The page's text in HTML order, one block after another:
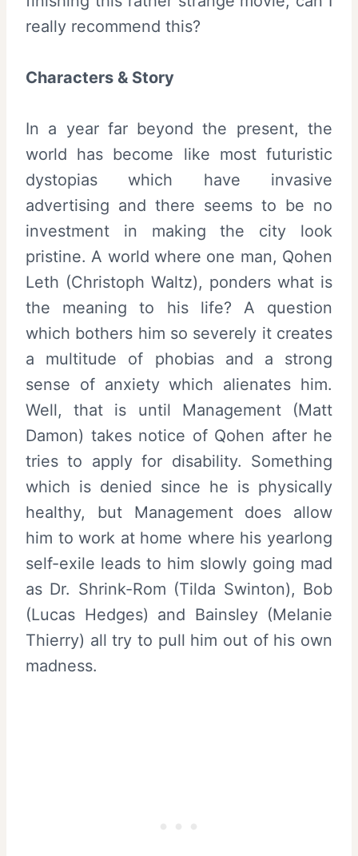
really recommend this?
Characters & Story
In a year far beyond the present, the
world has become like most futuristic
dystopias which have invasive
advertising and there seems to be no
investment in making the city look
pristine. A world where one man, Qohen
Leth (Christoph Waltz), ponders what is
the meaning to his life? A question
which bothers him so severely it creates
a multitude of phobias and a strong
sense of anxiety which alienates him.
Well, that is until Management (Matt
Damon) takes notice of Qohen after he
tries to apply for disability. Something
which is denied since he is physically
healthy, but Management does allow
him to work at home where his yearlong
self-exile leads to him slowly going mad
as Dr. Shrink-Rom (Tilda Swinton), Bob
(Lucas Hedges) and Bainsley (Melanie
Thierry) all try to pull him out of his own
madness.